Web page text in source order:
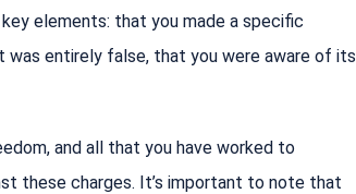
elements: that you made a specific
entirely false, that you were aware of its
and all that you have worked to
these charges. It’s important to note that